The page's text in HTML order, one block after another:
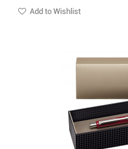
Add to Wishlist